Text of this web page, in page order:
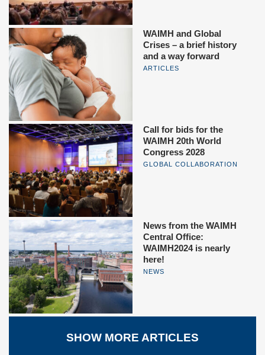
WAIMH and Global
Crises – a brief history
and a way forward
ARTICLES
Call for bids for the
WAIMH 20th World
Congress 2028
GLOBAL COLLABORATION
News from the WAIMH
Central Office:
WAIMH2024 is nearly
here!
NEWS
SHOW MORE ARTICLES